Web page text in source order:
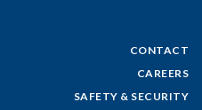
CONTACT
CAREERS
SAFETY & SECURITY